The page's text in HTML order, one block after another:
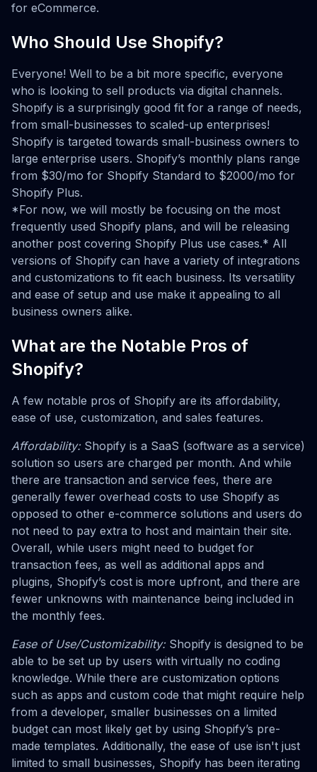
for eCommerce.
Who Should Use Shopify?
Everyone! Well to be a bit more specific, everyone
who is looking to sell products via digital channels.
Shopify is a surprisingly good fit for a range of needs,
from small-businesses to scaled-up enterprises!
Shopify is targeted towards small-business owners to
large enterprise users. Shopify’s monthly plans range
from $30/mo for Shopify Standard to $2000/mo for
Shopify Plus.
*For now, we will mostly be focusing on the most
frequently used Shopify plans, and will be releasing
another post covering Shopify Plus use cases.* All
versions of Shopify can have a variety of integrations
and customizations to fit each business. Its versatility
and ease of setup and use make it appealing to all
business owners alike.
What are the Notable Pros of
Shopify?
A few notable pros of Shopify are its affordability,
ease of use, customization, and sales features.
Affordability:Shopify is a SaaS (software as a service)
solution so users are charged per month. And while
there are transaction and service fees, there are
generally fewer overhead costs to use Shopify as
opposed to other e-commerce solutions and users do
not need to pay extra to host and maintain their site.
Overall, while users might need to budget for
transaction fees, as well as additional apps and
plugins, Shopify’s cost is more upfront, and there are
fewer unknowns with maintenance being included in
the monthly fees.
Ease of Use/Customizability:Shopify is designed to be
able to be set up by users with virtually no coding
knowledge. While there are customization options
such as apps and custom code that might require help
from a developer, smaller businesses on a limited
budget can most likely get by using Shopify’s pre-
made templates. Additionally, the ease of use isn't just
limited to small businesses, Shopify has been iterating